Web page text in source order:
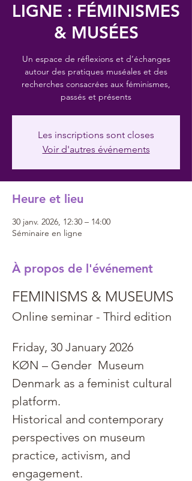
LIGNE : FÉMINISMES
& MUSÉES
Un espace de réflexions et d’échanges
autour des pratiques muséales et des
recherches consacrées aux féminismes,
passés et présents
Les inscriptions sont closes
Voir d'autres événements
Heure et lieu
30 janv. 2026, 12:30 – 14:00
Séminaire en ligne
À propos de l'événement
FEMINISMS & MUSEUMS
Online seminar - Third edition
Friday, 30 January 2026
KØN – Gender  Museum
Denmark as a feminist cultural
platform.
Historical and contemporary
perspectives on museum
practice, activism, and
engagement.